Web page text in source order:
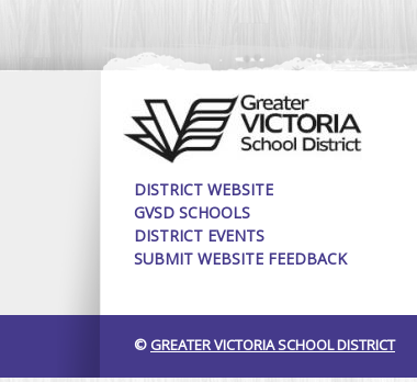
DISTRICT WEBSITE
GVSD SCHOOLS
DISTRICT EVENTS
SUBMIT WEBSITE FEEDBACK
© GREATER VICTORIA SCHOOL DISTRICT